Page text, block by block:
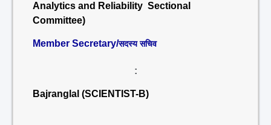
Analytics and Reliability Sectional
Committee)
Member Secretary/सदस्य सचिव
:
Bajranglal (SCIENTIST-B)